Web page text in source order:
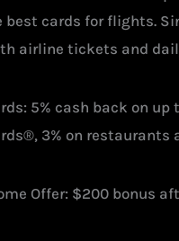
best cards for flights.
airline tickets and
5% cash back on
3% on restaurants
Offer: $200 bonus